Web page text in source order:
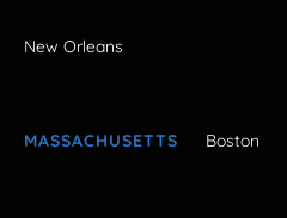
New Orleans
MASSACHUSETTS Boston